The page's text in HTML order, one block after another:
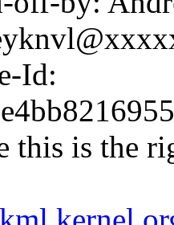
Id:
this is the